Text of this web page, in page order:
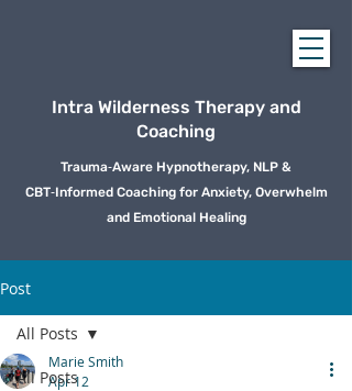
Intra Wilderness Therapy and
Coaching
Trauma‑Aware Hypnotherapy, NLP &
CBT‑Informed Coaching for Anxiety, Overwhelm
and Emotional Healing
Post
All Posts
All Posts
Marie Smith
Apr 12